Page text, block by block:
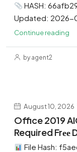
HASH:
Updated: 2026-
Continue reading
by agent2
August 10, 2026
Office 2019
Required
File Hash: